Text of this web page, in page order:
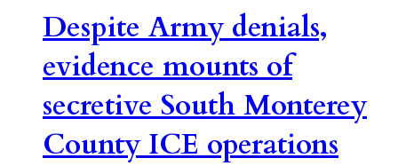
Despite Army denials,
evidence mounts of
secretive South Monterey
County ICE operations